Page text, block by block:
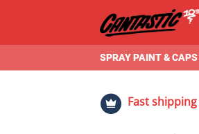
SPRAY PAINT & CAPS
Fast shipping